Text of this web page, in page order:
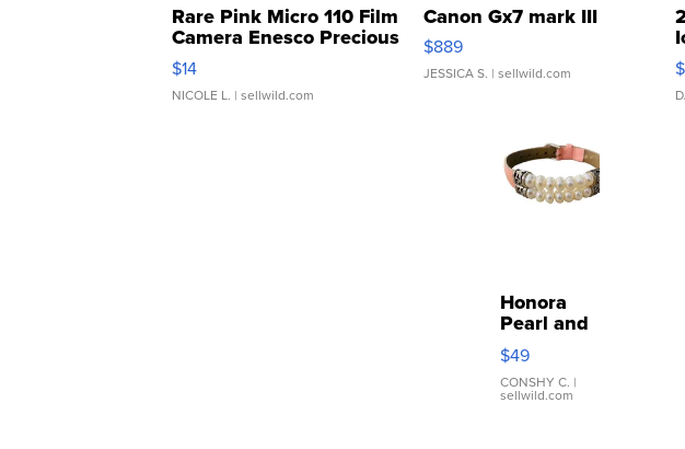
Rare Pink Micro 110 Film
Camera Enesco Precious
Moments TD4
$14
NICOLE L. | sellwild.com
Canon Gx7 mark III
$889
JESSICA S. | sellwild.com
Honora
Pearl and
Pink
Leather
Bracelet
Adjustable
$49
CONSHY C. |
sellwild.com